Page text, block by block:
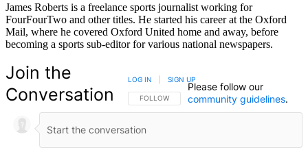
James Roberts is a freelance sports journalist working for
FourFourTwo and other titles. He started his career at the Oxford
Mail, where he covered Oxford United home and away, before
becoming a sports sub-editor for various national newspapers.
Join the
Conversation
FOLLOW THIS CONVERSATION TO BE NOTIFIED
FOLLOW
LOG IN SIGN UP
Please follow our
community guidelines.